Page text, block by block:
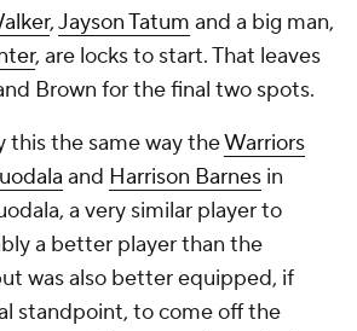
,Jayson Tatum and a big man,
, are locks to start. That leaves
Brown for the final two spots.
this the same way theWarriors
and Harrison Barnes in
a very similar player to
a better player than the
was also better equipped, if
standpoint, to come off the